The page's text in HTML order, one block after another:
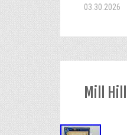
03.30.2026
Mill